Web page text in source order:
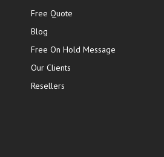
Free Quote
Blog
Free On Hold Message
Our Clients
Resellers